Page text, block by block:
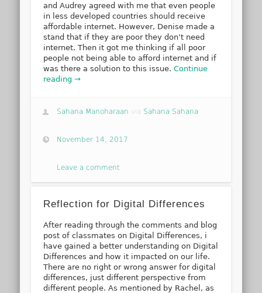
and Audrey agreed with me that even people
in less developed countries should receive
affordable internet. However, Denise made a
stand that if they are poor they don’t need
internet. Then it got me thinking if all poor
people not being able to afford internet and if
was there a solution to this issue.Continue
reading →
Sahana Manoharaan via Sahana Sahana
November 14, 2017
Leave a comment
Reflection for Digital Differences
After reading through the comments and blog
post of classmates on Digital Differences, i
have gained a better understanding on Digital
Differences and how it impacted on our life.
There are no right or wrong answer for digital
differences, just different perspective from
different people. As mentioned by Rachel, as